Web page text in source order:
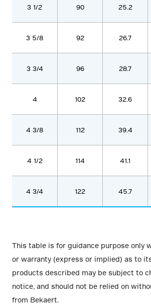
3 1/2 90 25.2
3 5/8 92 26.7
3 3/4 96 28.7
4 102 32.6
4 3/8 112 39.4
4 1/2 114 41.1
4 3/4 122 45.7
This table is for guidance purpose only
or warranty (express or implied) as to
products described may be subject to
notice, and should not be relied on
from Bekaert.